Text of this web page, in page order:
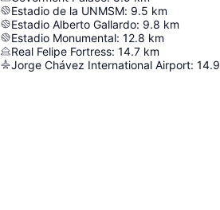
Estadio de la UNMSM: 9.5 km
Estadio Alberto Gallardo: 9.8 km
Estadio Monumental: 12.8 km
Real Felipe Fortress: 14.7 km
Jorge Chávez International Airport: 14.9